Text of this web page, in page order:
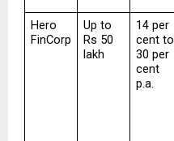
Hero
FinCorp
Up to
Rs 50
lakh
14 per
cent to
30 per
cent
p.a.